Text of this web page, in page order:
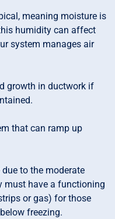
meaning moisture is
humidity can affect
system manages air
growth in ductwork if
that can ramp up
to the moderate
must have a functioning
or gas) for those
freezing.